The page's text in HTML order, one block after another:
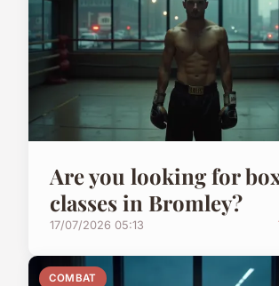
Are you looking for
classes in Bromley?
17/07/2026 05:13
COMBAT